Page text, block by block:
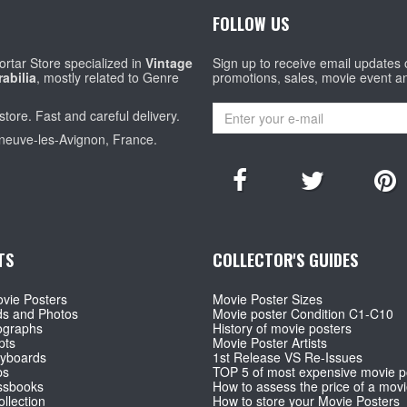
Store specialized inVintage
, mostly related to Genre
Fast and careful delivery.
les-Avignon, France.
FOLLOW US
Sign up to receive email
promotions, sales, movie event
Posters
and Photos
COLLECTOR'S GUIDES
Movie Poster Sizes
Movie poster Condition C1-C10
History of movie posters
Movie Poster Artists
1st Release VS Re-Issues
TOP 5 of most expensive movie
How to assess the price of a
How to store your Movie Posters